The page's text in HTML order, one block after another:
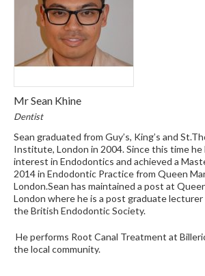
Mr Sean Khine
Dentist
Sean graduated from Guy’s, King’s and
Institute, London in 2004. Since this time he
interest in Endodontics and achieved a
2014 in Endodontic Practice from Queen
London.Sean has maintained a post at
London where he is a post graduate
the British Endodontic Society.
He performs Root Canal Treatment at
the local community.